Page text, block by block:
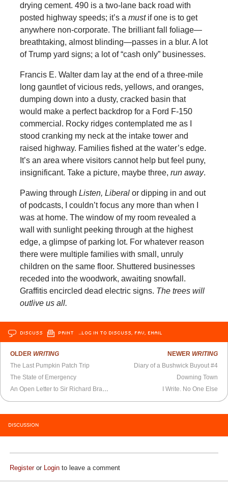
drying cement. 490 is a two-lane back road with
posted highway speeds; it’s a must if one is to get
anywhere non-corporate. The brilliant fall foliage—
breathtaking, almost blinding—passes in a blur. A lot
of Trump yard signs; a lot of “cash only” businesses.
Francis E. Walter dam lay at the end of a three-mile
long gauntlet of vicious reds, yellows, and oranges,
dumping down into a dusty, cracked basin that
would make a perfect backdrop for a Ford F-150
commercial. Rocky ridges contemplated me as I
stood cranking my neck at the intake tower and
raised highway. Families fished at the water’s edge.
It’s an area where visitors cannot help but feel puny,
insignificant. Take a picture, maybe three, run away.
Pawing through Listen, Liberalor dipping in and out
of podcasts, I couldn’t focus any more than when I
was at home. The window of my room revealed a
wall with sunlight peeking through at the highest
edge, a glimpse of parking lot. For whatever reason
there were multiple families with small, unruly
children on the same floor. Shuttered businesses
receded into the woodwork, awaiting snowfall.
Graffitis encircled dead electric signs. The trees will
outlive us all.
DISCUSS PRINT …LOG IN TO DISCUSS, FAV, EMAIL
OLDER WRITING
The Last Pumpkin Patch Trip
The State of Emergency
An Open Letter to Sir Richard Branson
NEWER WRITING
Diary of a Bushwick Buyout #4
Downing Town
I Write. No One Else
DISCUSSION
Registeror Login to leave a comment